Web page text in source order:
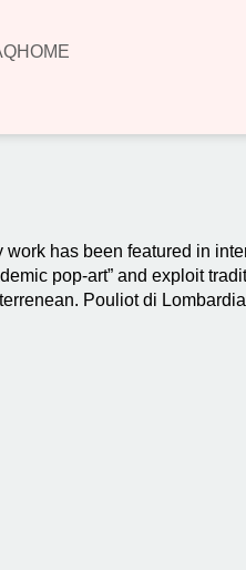
HOME
has been featured in
pop-art” and exploit
Pouliot di